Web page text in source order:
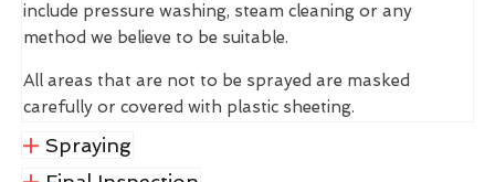
include pressure washing, steam cleaning or any
method we believe to be suitable.
All areas that are not to be sprayed are masked
carefully or covered with plastic sheeting.
Spraying